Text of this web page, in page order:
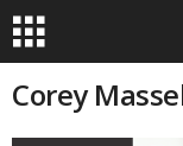
Corey